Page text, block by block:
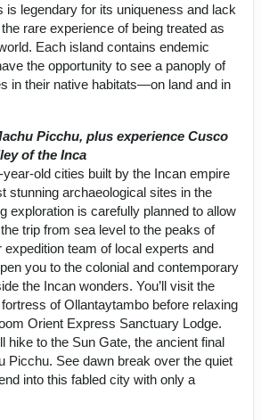
is legendary for its uniqueness and lack
rare experience of being treated as
Each island contains endemic
the opportunity to see a panoply of
in their native habitats—on land and in
Picchu, plus experience Cusco
of the Inca
old cities built by the Incan empire
stunning archaeological sites in the
exploration is carefully planned to allow
trip from sea level to the peaks of
expedition team of local experts and
you to the colonial and contemporary
the Incan wonders. You’ll visit the
of Ollantaytambo before relaxing
Orient Express Sanctuary Lodge.
hike to the Sun Gate, the ancient final
Picchu. See dawn break over the quiet
into this fabled city with only a